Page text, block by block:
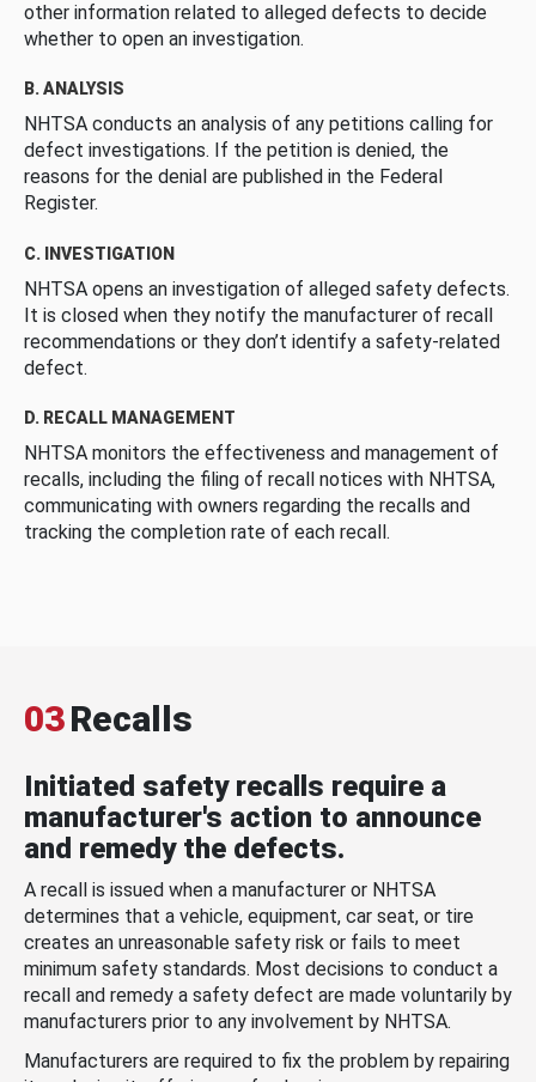
other information related to alleged defects to decide
whether to open an investigation.
B. ANALYSIS
NHTSA conducts an analysis of any petitions calling for
defect investigations. If the petition is denied, the
reasons for the denial are published in the Federal
Register.
C. INVESTIGATION
NHTSA opens an investigation of alleged safety defects.
It is closed when they notify the manufacturer of recall
recommendations or they don’t identify a safety-related
defect.
D. RECALL MANAGEMENT
NHTSA monitors the effectiveness and management of
recalls, including the filing of recall notices with NHTSA,
communicating with owners regarding the recalls and
tracking the completion rate of each recall.
03Recalls
Initiated safety recalls require a
manufacturer's action to announce
and remedy the defects.
A recall is issued when a manufacturer or NHTSA
determines that a vehicle, equipment, car seat, or tire
creates an unreasonable safety risk or fails to meet
minimum safety standards. Most decisions to conduct a
recall and remedy a safety defect are made voluntarily by
manufacturers prior to any involvement by NHTSA.
Manufacturers are required to fix the problem by repairing